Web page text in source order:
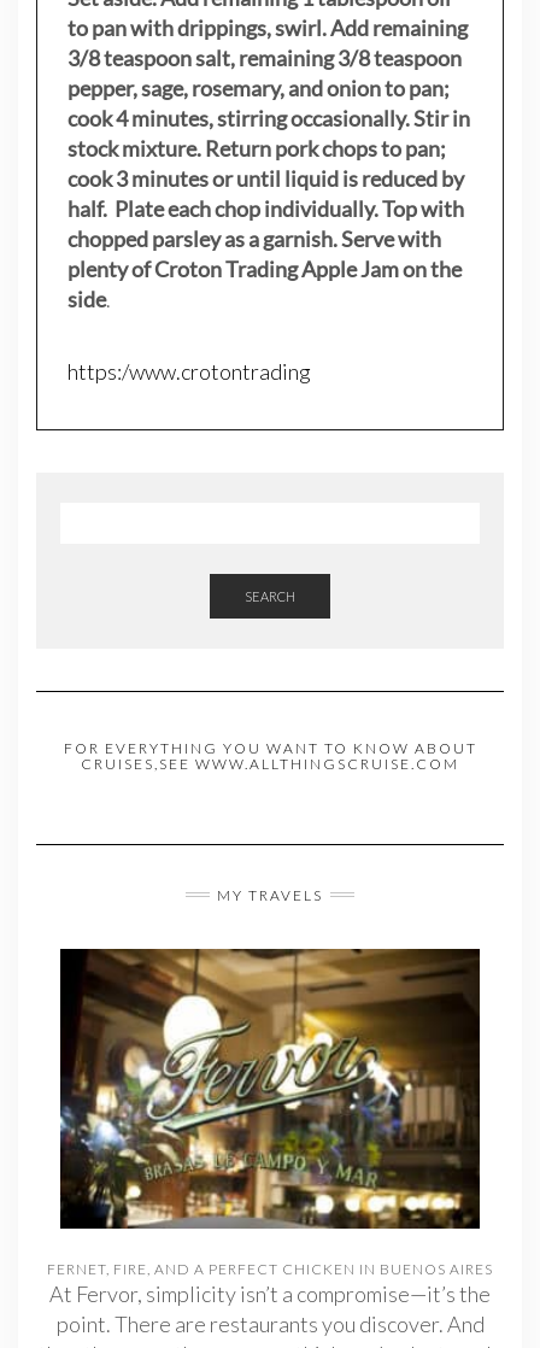
to pan with drippings, swirl. Add remaining
3/8 teaspoon salt, remaining 3/8 teaspoon
pepper, sage, rosemary, and onion to pan;
cook 4 minutes, stirring occasionally. Stir in
stock mixture. Return pork chops to pan;
cook 3 minutes or until liquid is reduced by
half. Plate each chop individually. Top with
chopped parsley as a garnish. Serve with
plenty of Croton Trading Apple Jam on the
side.
https:/www.crotontrading
SEARCH
FOR EVERYTHING YOU WANT TO KNOW ABOUT
CRUISES,SEE WWW.ALLTHINGSCRUISE.COM
MY TRAVELS
FERNET, FIRE, AND A PERFECT CHICKEN IN BUENOS AIRES
At Fervor, simplicity isn’t a compromise—it’s the
point. There are restaurants you discover. And